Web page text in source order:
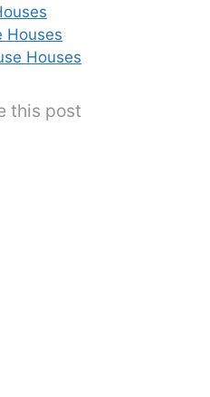
Houses
Houses
this post